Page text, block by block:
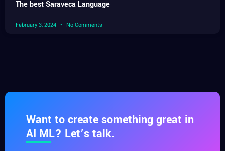
The best Saraveca Language
February 3, 2024 No Comments
Want to create something great in
AI ML? Let’s talk.